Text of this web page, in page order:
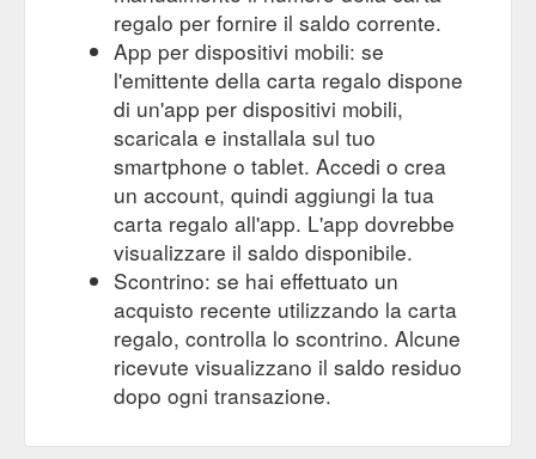
per . Bellroy A4 Work Folio. $449.00 Unit price / per . Blunt
Metro 2.0 Umbrella - Black. $119.00 Unit price / per . Swags
String Bottle Bag Red ...
https://huntleather.com/collections/women
regalo per fornire il saldo corrente.
App per dispositivi mobili: se
l'emittente della carta regalo dispone
di un'app per dispositivi mobili,
scaricala e installala sul tuo
smartphone o tablet. Accedi o crea
un account, quindi aggiungi la tua
carta regalo all'app. L'app dovrebbe
visualizzare il saldo disponibile.
Scontrino: se hai effettuato un
acquisto recente utilizzando la carta
regalo, controlla lo scontrino. Alcune
ricevute visualizzano il saldo residuo
dopo ogni transazione.